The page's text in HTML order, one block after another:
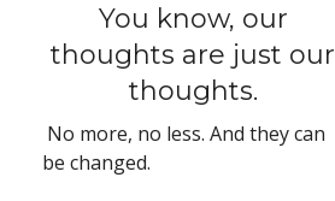
You know, our
thoughts are just our
thoughts.
No more, no less. And they can
be changed.